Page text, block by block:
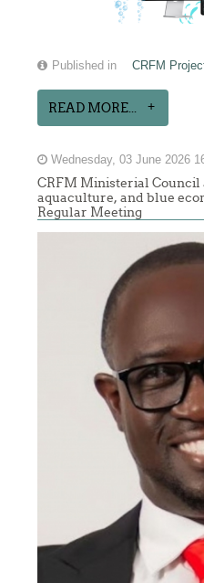
Published in CRFM
READ MORE...
Wednesday, 03 June 2026
CRFM Ministerial Council
aquaculture, and blue
Regular Meeting